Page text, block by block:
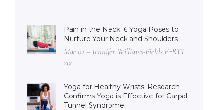
Pain in the Neck: 6 Yoga Poses to
Nurture Your Neck and Shoulders
Mar 02 – Jennifer Williams-Fields E-RYT
200
Yoga for Healthy Wrists: Research
Confirms Yoga is Effective for Carpal
Tunnel Syndrome